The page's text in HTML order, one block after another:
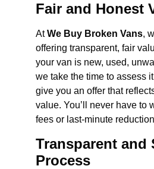
Fair and Honest
AtWe Buy Broken Vans,
offering transparent, fair
your van is new, used,
we take the time to assess
give you an offer that
value. You’ll never have to
fees or last-minute
Transparent and
Process